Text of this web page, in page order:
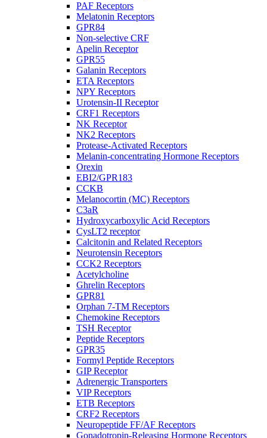
PAF Receptors
Melatonin Receptors
GPR84
Non-selective CRF
Apelin Receptor
GPR55
Galanin Receptors
ETA Receptors
NPY Receptors
Urotensin-II Receptor
CRF1 Receptors
NK Receptor
NK2 Receptors
Protease-Activated Receptors
Melanin-concentrating Hormone Receptors
Orexin
EBI2/GPR183
CCKB
Melanocortin (MC) Receptors
C3aR
Hydroxycarboxylic Acid Receptors
CysLT2 receptor
Calcitonin and Related Receptors
Neurotensin Receptors
CCK2 Receptors
Acetylcholine
Ghrelin Receptors
GPR81
Orphan 7-TM Receptors
Chemokine Receptors
TSH Receptor
Peptide Receptors
GPR35
Formyl Peptide Receptors
GIP Receptor
Adrenergic Transporters
VIP Receptors
ETB Receptors
CRF2 Receptors
Neuropeptide FF/AF Receptors
Gonadotropin-Releasing Hormone Receptors